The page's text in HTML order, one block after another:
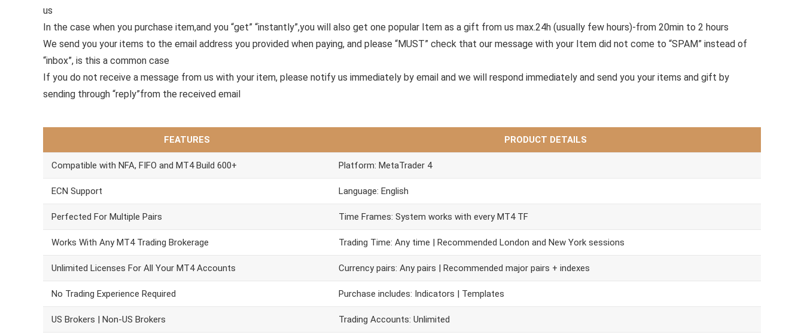
us
In the case when you purchase item,and you “get” “instantly”,you will also get one popular Item as a gift from us max.24h (usually few hours)-from 20min to 2 hours
We send you your items to the email address you provided when paying, and please “MUST” check that our message with your Item did not come to “SPAM” instead of
“inbox”, is this a common case
If you do not receive a message from us with your item, please notify us immediately by email and we will respond immediately and send you your items and gift by
sending through “reply”from the received email
FEATURES PRODUCT DETAILS
Compatible with NFA, FIFO and MT4 Build 600+ Platform: MetaTrader 4
ECN Support Language: English
Perfected For Multiple Pairs Time Frames: System works with every MT4 TF
Works With Any MT4 Trading Brokerage Trading Time: Any time | Recommended London and New York sessions
Unlimited Licenses For All Your MT4 Accounts Currency pairs: Any pairs | Recommended major pairs + indexes
No Trading Experience Required Purchase includes: Indicators | Templates
US Brokers | Non-US Brokers Trading Accounts: Unlimited